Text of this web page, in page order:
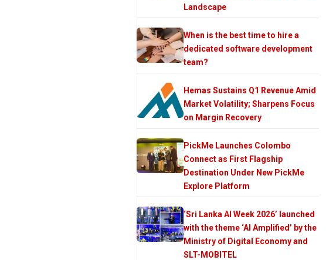
Landscape
When is the best time to hire a
dedicated software development
team?
Hemas Sustains Q1 Revenue Amid
Market Volatility; Sharpens Focus
on Margin Recovery
PickMe Launches Colombo
Connect as First Flagship
Destination Under New PickMe
Explore Platform
‘Sri Lanka AI Week 2026’ launched
with the theme ‘AI Amplified’ by the
Ministry of Digital Economy and
SLT-MOBITEL